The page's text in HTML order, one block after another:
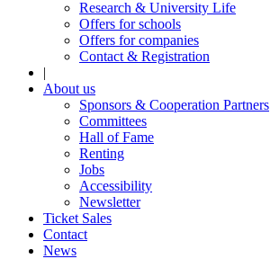
Research & University Life
Offers for schools
Offers for companies
Contact & Registration
|
About us
Sponsors & Cooperation Partners
Committees
Hall of Fame
Renting
Jobs
Accessibility
Newsletter
Ticket Sales
Contact
News